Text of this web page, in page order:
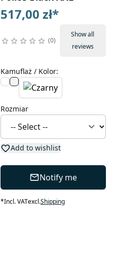
517,00 zł*
0
Show all
reviews
Kamuflaż / Kolor:
Rozmiar
Add to wishlist
Notify me
*Incl. VATexcl.Shipping